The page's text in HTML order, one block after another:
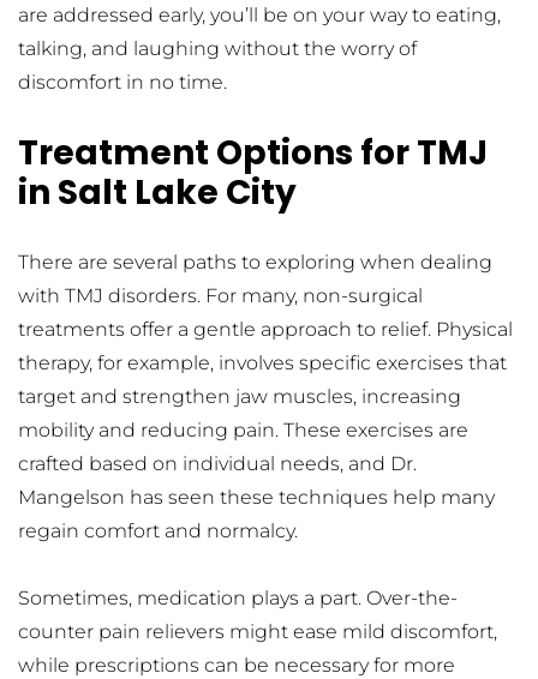
are addressed early, you’ll be on your way to eating,
talking, and laughing without the worry of
discomfort in no time.
Treatment Options for TMJ
in Salt Lake City
There are several paths to exploring when dealing
with TMJ disorders. For many, non-surgical
treatments offer a gentle approach to relief. Physical
therapy, for example, involves specific exercises that
target and strengthen jaw muscles, increasing
mobility and reducing pain. These exercises are
crafted based on individual needs, and Dr.
Mangelson has seen these techniques help many
regain comfort and normalcy.
Sometimes, medication plays a part. Over-the-
counter pain relievers might ease mild discomfort,
while prescriptions can be necessary for more